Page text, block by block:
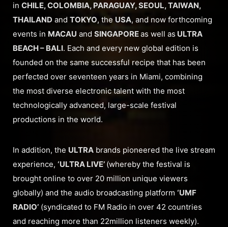
in CHILE, COLOMBIA, PARAGUAY, SEOUL, TAIWAN,
THAILAND and TOKYO, theUSA, and now forthcoming
events in MACAU andSINGAPOREas well as ULTRA
BEACH – BALI. Each and every new global edition is
founded on the same successful recipe that has been
perfected over seventeen years in Miami, combining
the most diverse electronic talent with the most
technologically advanced, large-scale festival
productions in the world.
In addition, the ULTRA brands pioneered the live stream
experience, ‘ULTRA LIVE’ (whereby the festival is
brought online to over 20 million unique viewers
globally) and the audio broadcasting platform ‘UMF
RADIO’ (syndicated to FM Radio in over 42 countries
and reaching more than 22million listeners weekly).